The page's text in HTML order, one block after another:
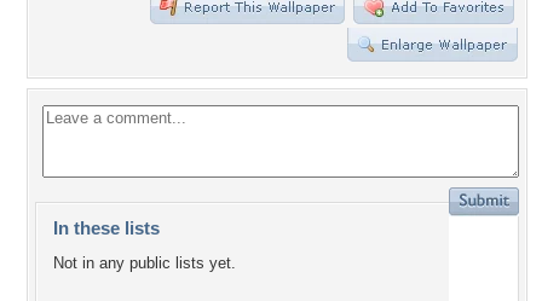
In these lists
Not in any public lists yet.